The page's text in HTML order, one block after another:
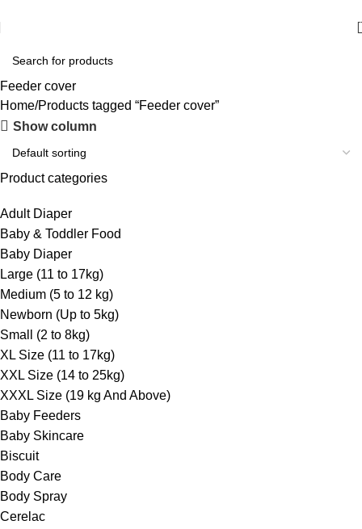
Feeder cover
Home Products tagged “Feeder cover”
Show column
Product categories
Adult Diaper
Baby & Toddler Food
Baby Diaper
Large (11 to 17kg)
Medium (5 to 12 kg)
Newborn (Up to 5kg)
Small (2 to 8kg)
XL Size (11 to 17kg)
XXL Size (14 to 25kg)
XXXL Size (19 kg And Above)
Baby Feeders
Baby Skincare
Biscuit
Body Care
Body Spray
Cerelac